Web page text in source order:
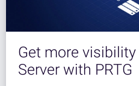
Get more
Server with PRTG